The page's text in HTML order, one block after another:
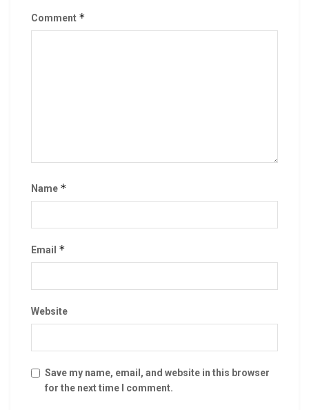
Comment *
Name *
Email *
Website
Save my name, email, and website in this browser
for the next time I comment.